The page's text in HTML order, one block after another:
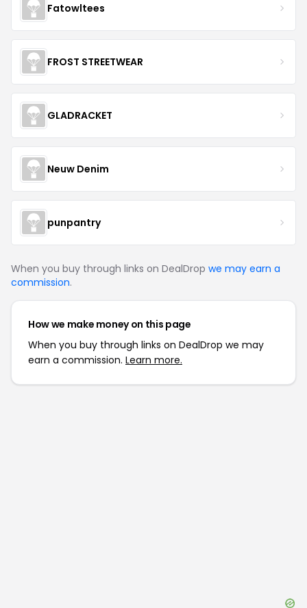
Fatowltees
FROST STREETWEAR
GLADRACKET
Neuw Denim
punpantry
When you buy through links on DealDrop we may earn a
commission.
How we make money on this page
When you buy through links on DealDrop we may
earn a commission. Learn more.